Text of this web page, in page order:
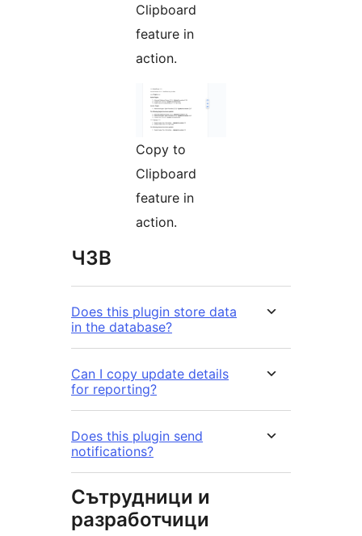
Clipboard
feature in
action.
Copy to
Clipboard
feature in
action.
ЧЗВ
Does this plugin store data
in the database?
Can I copy update details
for reporting?
Does this plugin send
notifications?
Сътрудници и
разработчици